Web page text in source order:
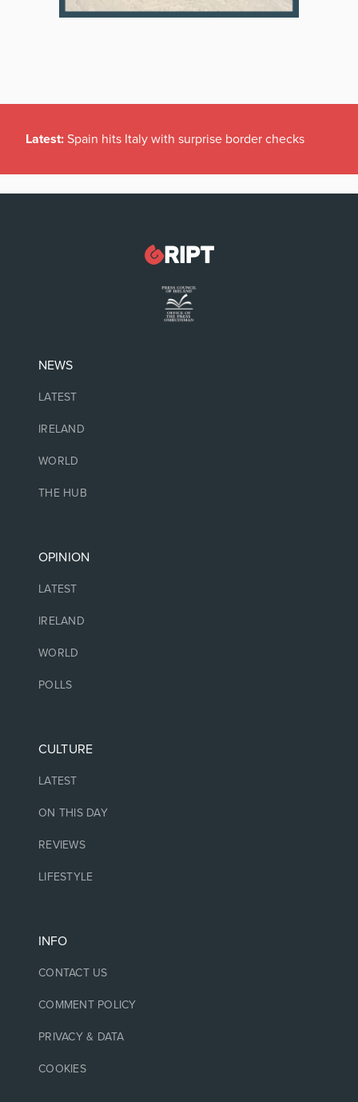
Latest: Spain hits Italy with surprise border checks
NEWS
LATEST
IRELAND
WORLD
THE HUB
OPINION
LATEST
IRELAND
WORLD
POLLS
CULTURE
LATEST
ON THIS DAY
REVIEWS
LIFESTYLE
INFO
CONTACT US
COMMENT POLICY
PRIVACY & DATA
COOKIES